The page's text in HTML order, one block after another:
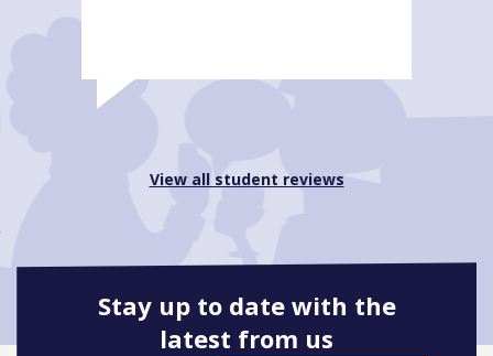
View all student reviews
Stay up to date with the
latest from us